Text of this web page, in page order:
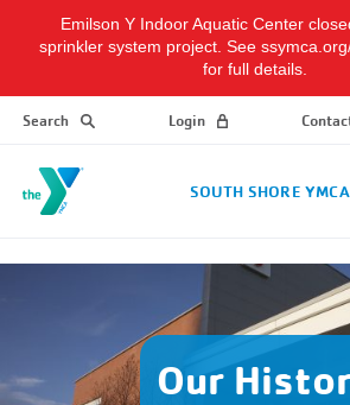
Emilson Y Indoor Aquatic Center
sprinkler system project. See
for full details.
Search Login
SOUTH SHORE YMCA
Our